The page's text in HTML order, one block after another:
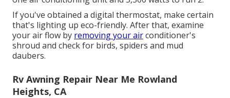
If you've obtained a digital thermostat, make certain
that's lighting up eco-friendly. After that, examine
your air flow by removing your airconditioner's
shroud and check for birds, spiders and mud
daubers.
Rv Awning Repair Near Me Rowland
Heights, CA